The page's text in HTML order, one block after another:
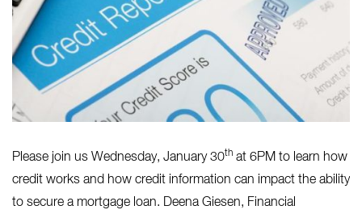
Please join us Wednesday, January 30th at 6PM to learn how
credit works and how credit information can impact the ability
to secure a mortgage loan. Deena Giesen, Financial